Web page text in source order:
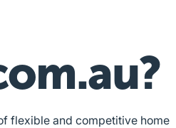
flexible and competitive home